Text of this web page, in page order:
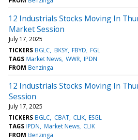
12 Industrials Stocks Moving In
Market Session
July 17, 2025
TICKERS BGLC BKSY FBYD FGL
TAGS Market News WWR IPDN
FROM Benzinga
12 Industrials Stocks Moving In
Session
July 17, 2025
TICKERS BGLC CBAT CLIK ESGL
TAGS IPDN Market News CLIK
FROM Benzinga